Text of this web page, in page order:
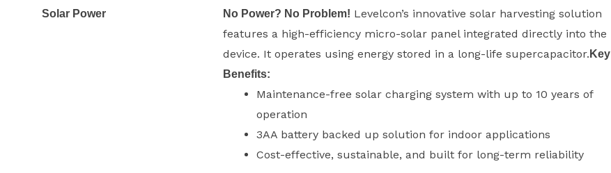
Solar Power No Power? No Problem! Levelcon’s innovative solar harvesting solution
features a high-efficiency micro-solar panel integrated directly into the
device. It operates using energy stored in a long-life supercapacitor. Key
Benefits:
Maintenance-free solar charging system with up to 10 years of
operation
3AA battery backed up solution for indoor applications
Cost-effective, sustainable, and built for long-term reliability